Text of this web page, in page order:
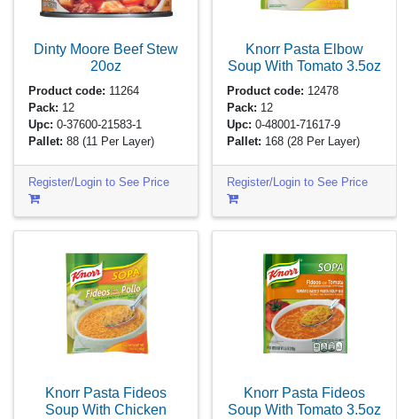
Dinty Moore Beef Stew
20oz
Product code: 11264
Pack: 12
Upc: 0-37600-21583-1
Pallet: 88(11 Per Layer)
Register/Login to See Price
Knorr Pasta Elbow
Soup With Tomato 3.5oz
Product code: 12478
Pack: 12
Upc: 0-48001-71617-9
Pallet: 168(28 Per Layer)
Register/Login to See Price
Knorr Pasta Fideos
Soup With Chicken
Knorr Pasta Fideos
Soup With Tomato 3.5oz